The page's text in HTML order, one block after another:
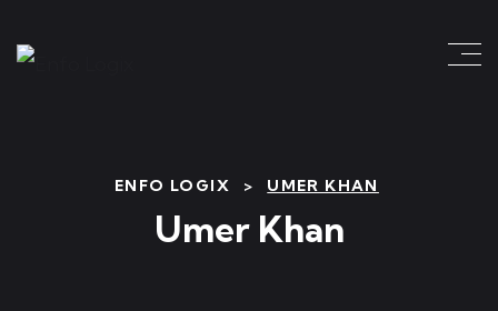
ENFO LOGIX > UMER KHAN
Umer Khan